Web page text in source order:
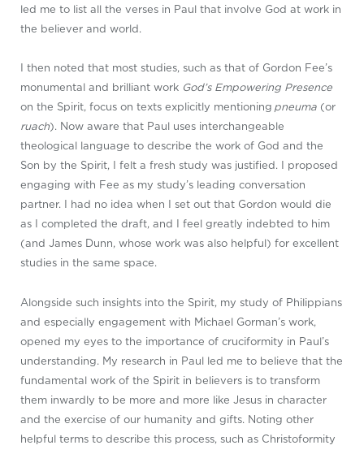
led me to list all the verses in Paul that involve God at work in
the believer and world.
I then noted that most studies, such as that of Gordon Fee’s
monumental and brilliant work God’s Empowering Presence
on the Spirit, focus on texts explicitly mentioning pneuma (or
ruach). Now aware that Paul uses interchangeable
theological language to describe the work of God and the
Son by the Spirit, I felt a fresh study was justified. I proposed
engaging with Fee as my study’s leading conversation
partner. I had no idea when I set out that Gordon would die
as I completed the draft, and I feel greatly indebted to him
(and James Dunn, whose work was also helpful) for excellent
studies in the same space.
Alongside such insights into the Spirit, my study of Philippians
and especially engagement with Michael Gorman’s work,
opened my eyes to the importance of cruciformity in Paul’s
understanding. My research in Paul led me to believe that the
fundamental work of the Spirit in believers is to transform
them inwardly to be more and more like Jesus in character
and the exercise of our humanity and gifts. Noting other
helpful terms to describe this process, such as Christoformity